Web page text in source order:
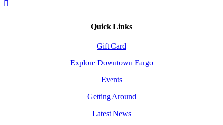
Quick Links
Gift Card
Explore Downtown Fargo
Events
Getting Around
Latest News